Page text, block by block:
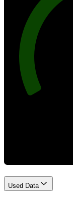
Used Data